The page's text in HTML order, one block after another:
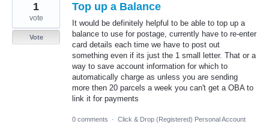
Top up a Balance
It would be definitely helpful to be able to top up a
balance to use for postage, currently have to re-enter
card details each time we have to post out
something even if its just the 1 small letter. That or a
way to save account information for which to
automatically charge as unless you are sending
more then 20 parcels a week you can't get a OBA to
link it for payments
1
vote
Vote
0 comments · Click & Drop (Registered) Personal Account